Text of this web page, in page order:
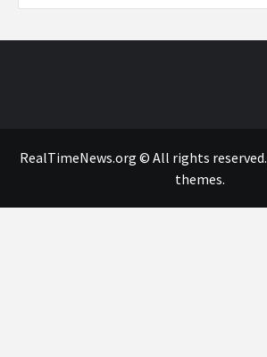
RealTimeNews.org © All rights reserved.
themes.